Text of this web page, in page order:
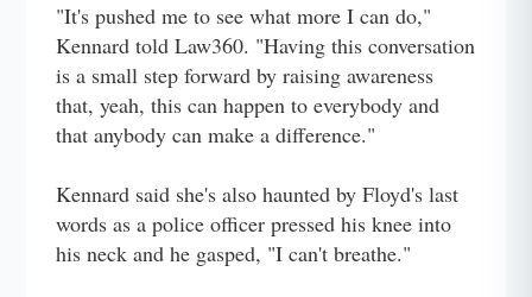
"It's pushed me to see what more I can do,"
Kennard told Law360. "Having this conversation
is a small step forward by raising awareness
that, yeah, this can happen to everybody and
that anybody can make a difference."
Kennard said she's also haunted by Floyd's last
words as a police officer pressed his knee into
his neck and he gasped, "I can't breathe."